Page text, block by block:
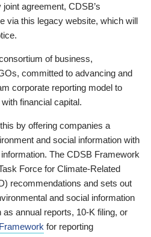
agreement, CDSB’s
via this legacy website, which will
of business,
committed to advancing and
corporate reporting model to
financial capital.
by offering companies a
and social information with
The CDSB Framework
Force for Climate-Related
recommendations and sets out
and social information
annual reports, 10-K filing, or
for reporting